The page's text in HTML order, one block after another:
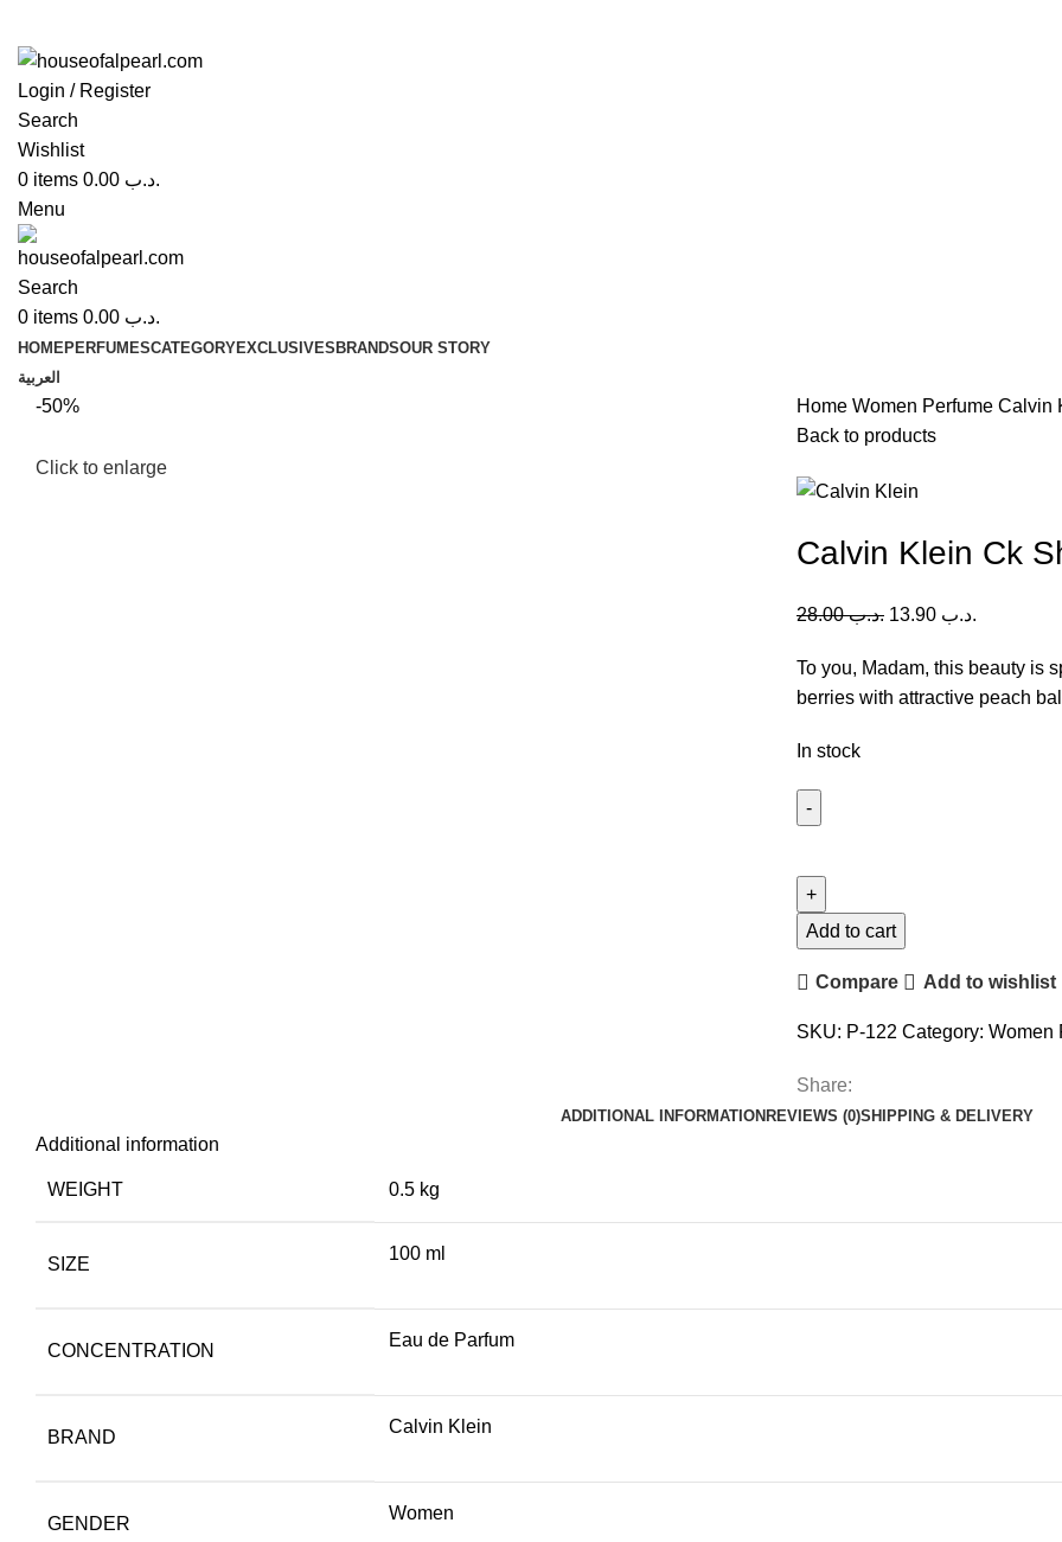
Login / Register
Search
Wishlist
0 items .د.ب
Menu
Search
0 items .د.ب
HOMEPERFUMESCATEGORYEXCLUSIVES BRANDSOUR STORY
العربية
-50%
Click to enlarge
Home Women Perfume Calvin
Back to products
Calvin Klein Ck
.د.ب28.00 .د.ب
To you, Madam, this beauty is
berries with attractive peach
In stock
Ck
Sheer
(W)
Add to cart
Compare Add to wishlist
SKU: P-122 Category: Women
Share:
ADDITIONAL INFORMATIONREVIEWS (0)SHIPPING & DELIVERY
Additional information
WEIGHT 0.5 kg
SIZE
100 ml
CONCENTRATION
Eau de Parfum
BRAND
Calvin Klein
GENDER
Women